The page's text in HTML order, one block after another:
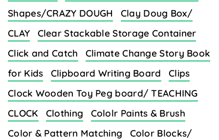
Shapes/CRAZY DOUGH
Clay Doug Box/
CLAY
Clear Stackable Storage Container
Click and Catch
Climate Change Story Book
for Kids
Clipboard Writing Board
Clips
Clock Wooden Toy Peg board/ TEACHING
CLOCK
Clothing
Cololr Paints & Brush
Color & Pattern Matching
Color Blocks/